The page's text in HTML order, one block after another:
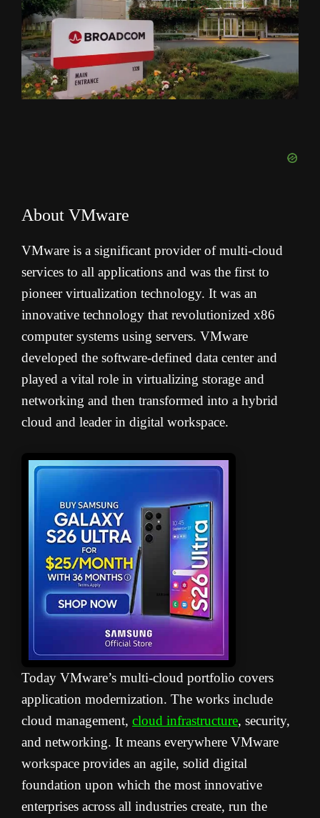
About VMware
VMware is a significant provider of multi-cloud
services to all applications and was the first to
pioneer virtualization technology. It was an
innovative technology that revolutionized x86
computer systems using servers. VMware
developed the software-defined data center and
played a vital role in virtualizing storage and
networking and then transformed into a hybrid
cloud and leader in digital workspace.
Today VMware’s multi-cloud portfolio covers
application modernization. The works include
cloud management, cloud infrastructure, security,
and networking. It means everywhere VMware
workspace provides an agile, solid digital
foundation upon which the most innovative
enterprises across all industries create, run the